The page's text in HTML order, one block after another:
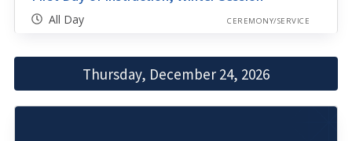
All Day CEREMONY/SERVICE
Thursday, December 24, 2026